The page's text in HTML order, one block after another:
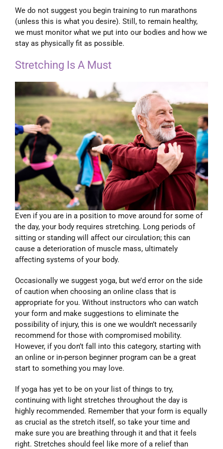
We do not suggest you begin training to run marathons
(unless this is what you desire). Still, to remain healthy,
we must monitor what we put into our bodies and how we
stay as physically fit as possible.
Stretching Is A Must
Even if you are in a position to move around for some of
the day, your body requires stretching. Long periods of
sitting or standing will affect our circulation; this can
cause a deterioration of muscle mass, ultimately
affecting systems of your body.
Occasionally we suggest yoga, but we’d error on the side
of caution when choosing an online class that is
appropriate for you. Without instructors who can watch
your form and make suggestions to eliminate the
possibility of injury, this is one we wouldn’t necessarily
recommend for those with compromised mobility.
However, if you don’t fall into this category, starting with
an online or in-person beginner program can be a great
start to something you may love.
If yoga has yet to be on your list of things to try,
continuing with light stretches throughout the day is
highly recommended. Remember that your form is equally
as crucial as the stretch itself, so take your time and
make sure you are breathing through it and that it feels
right. Stretches should feel like more of a relief than